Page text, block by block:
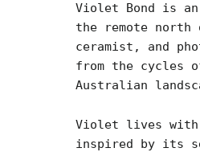
Violet Bond is
the remote
ceramist, and
from the cycles
Australian
Violet lives with
inspired by its